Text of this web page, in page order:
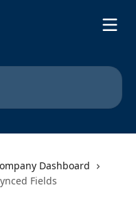
Dashboard
Fields